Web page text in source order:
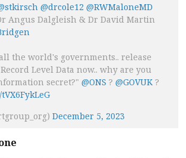
@drcole12 @RWMaloneMD
Angus Dalgleish & Dr David Martin
the world's governments.. release
Level Data now.. why are you
secret?"@ONS ?@GOVUK ?
December 5, 2023